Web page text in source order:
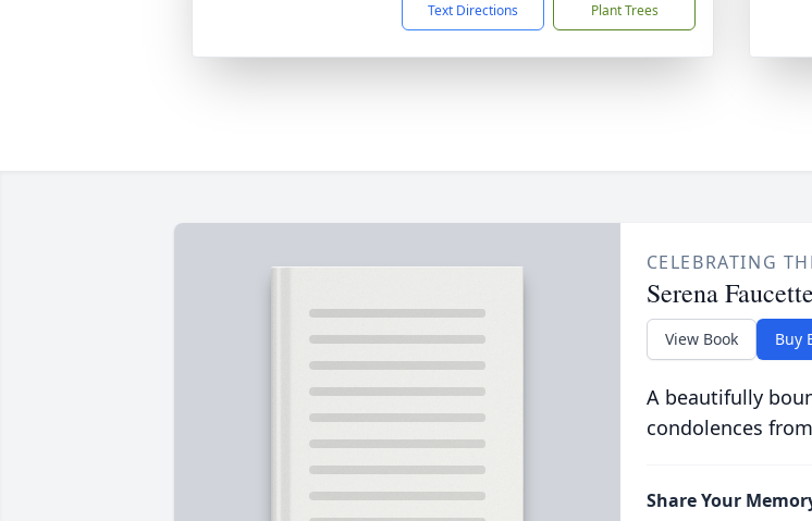
Text Directions Plant Trees
CELEBRATING
Serena
View Book Buy
A beautifully
condolences
Share Your